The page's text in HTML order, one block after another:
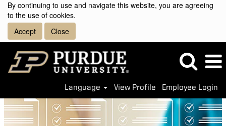
By continuing to use and navigate this website, you are agreeing
to the use of cookies.
Accept
Close
Language View Profile Employee Login